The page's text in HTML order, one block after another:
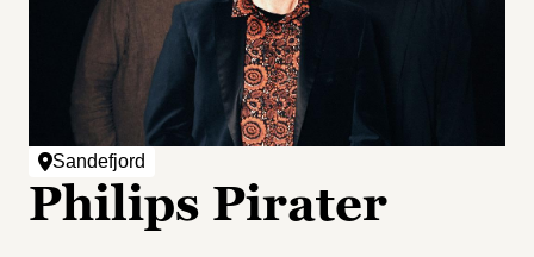
Sandefjord
Philips Pirater